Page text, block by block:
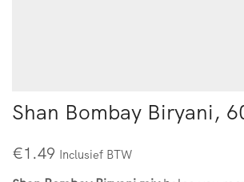
Shan Bombay Biryani,
€1.49 Inclusief BTW